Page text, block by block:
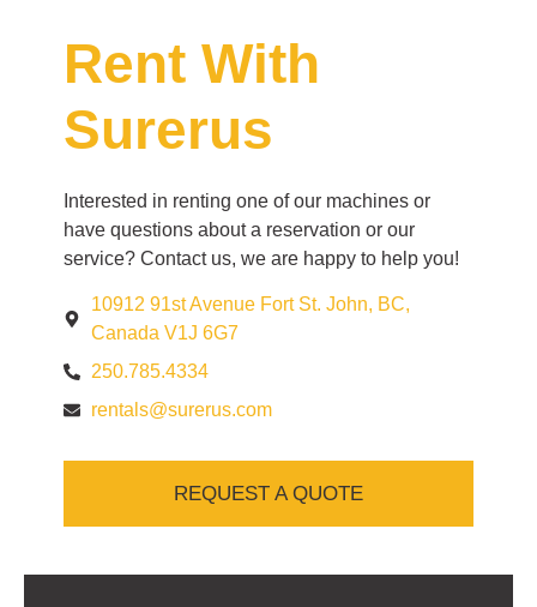
Rent With
Surerus
Interested in renting one of our machines or
have questions about a reservation or our
service? Contact us, we are happy to help you!
10912 91st Avenue Fort St. John, BC,
Canada V1J 6G7
250.785.4334
rentals@surerus.com
REQUEST A QUOTE